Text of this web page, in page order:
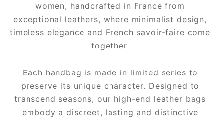
women, handcrafted in France from
exceptional leathers, where minimalist design,
timeless elegance and French savoir-faire come
together.
Each handbag is made in limited series to
preserve its unique character. Designed to
transcend seasons, our high-end leather bags
embody a discreet, lasting and distinctive